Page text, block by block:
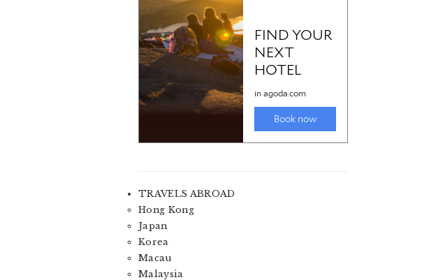
TRAVELS ABROAD
Hong Kong
Japan
Korea
Macau
Malaysia